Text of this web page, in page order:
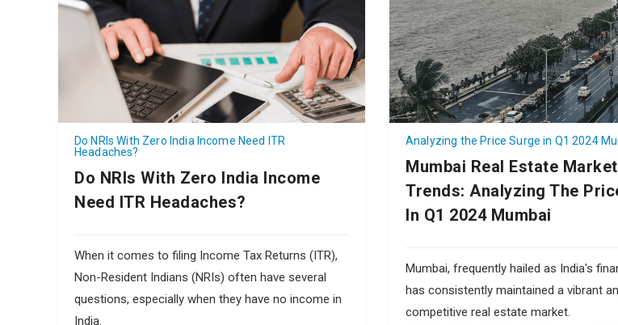
Do NRIs With Zero India Income Need ITR
Headaches?
Do NRIs With Zero India Income
Need ITR Headaches?
When it comes to filing Income Tax Returns (ITR),
Non-Resident Indians (NRIs) often have several
questions, especially when they have no income in
India.
Analyzing the Price Surge in Q1 2024
Mumbai Real Estate Market
Trends: Analyzing The
In Q1 2024 Mumbai
Mumbai, frequently hailed as India's
has consistently maintained a vibrant
competitive real estate market.